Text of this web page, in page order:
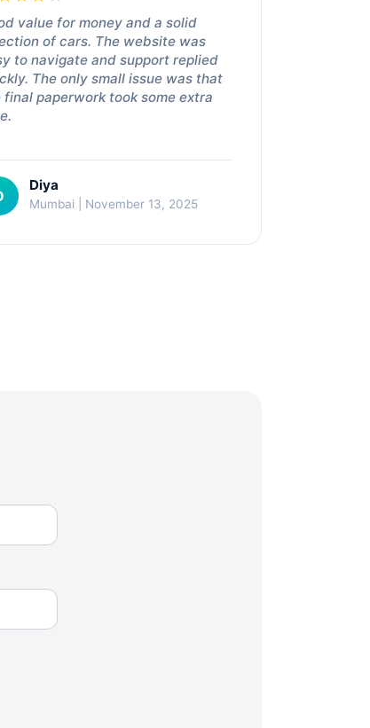
Diya
Mumbai | November 13, 2025
value for money and a solid
of cars. The website was
to navigate and support replied
The only small issue was that
final paperwork took some extra